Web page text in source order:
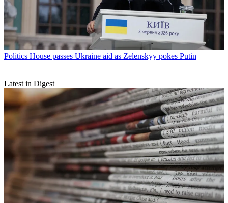
Politics House passes Ukraine aid as Zelenskyy pokes Putin
Latest in Digest